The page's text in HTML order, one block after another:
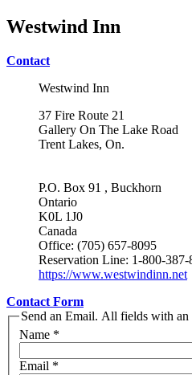
Westwind Inn
Contact
Westwind Inn
37 Fire Route 21
Gallery On The Lake Road
Trent Lakes, On.
P.O. Box 91 , Buckhorn
Ontario
K0L 1J0
Canada
Office: (705) 657-8095
Reservation Line: 1-800-387-
https://www.westwindinn.net
Contact Form
Send an Email. All fields with an
Name *
Email *